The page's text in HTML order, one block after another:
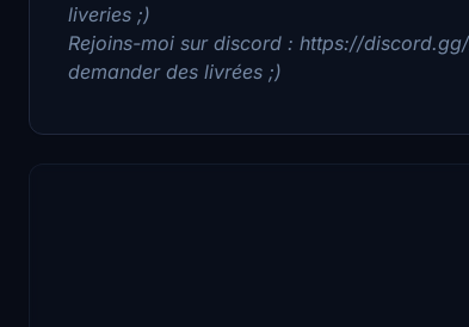
liveries ;)
Rejoins-moi sur discord : https://
demander des livrées ;)